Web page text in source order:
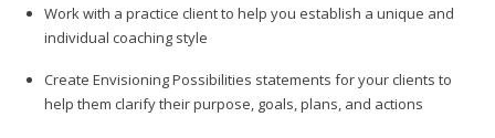
Work with a practice client to help you establish a unique and
individual coaching style
Create Envisioning Possibilities statements for your clients to
help them clarify their purpose, goals, plans, and actions